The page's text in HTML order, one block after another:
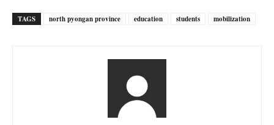
TAGS north pyongan province education students mobilization